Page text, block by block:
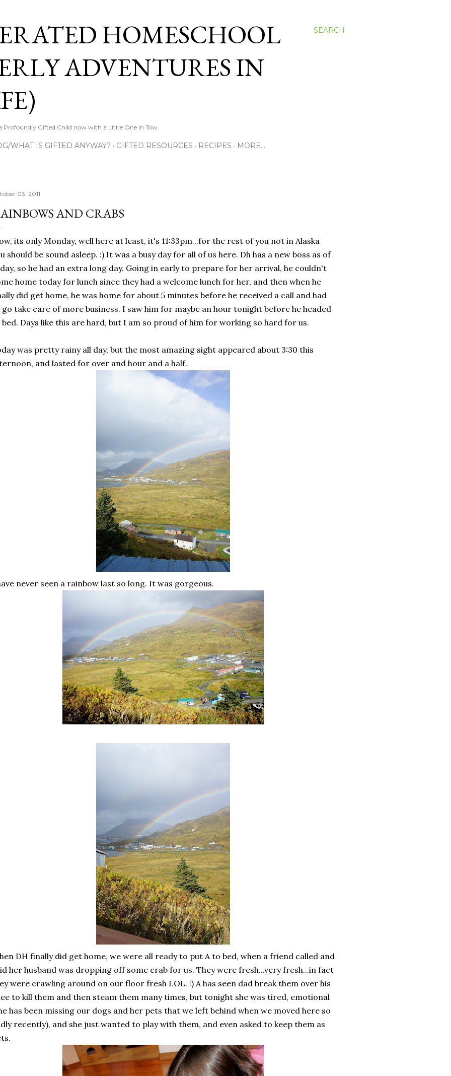
SEARCH
HOMESCHOOL
ADVENTURES IN
Profoundly Gifted Child now with a Little One in Tow
WHAT IS GIFTED ANYWAY? GIFTED RESOURCES RECIPES MORE…
03, 2011
AND CRABS
its only Monday, well here at least, it's 11:33pm...for the rest of you not in Alaska
should be sound asleep. :) It was a busy day for all of us here. Dh has a new boss as of
so he had an extra long day. Going in early to prepare for her arrival, he couldn't
home today for lunch since they had a welcome lunch for her, and then when he
did get home, he was home for about 5 minutes before he received a call and had
take care of more business. I saw him for maybe an hour tonight before he headed
Days like this are hard, but I am so proud of him for working so hard for us.
was pretty rainy all day, but the most amazing sight appeared about 3:30 this
and lasted for over and hour and a half.
never seen a rainbow last so long. It was gorgeous.
DH finally did get home, we were all ready to put A to bed, when a friend called and
her husband was dropping off some crab for us. They were fresh...very fresh...in fact
were crawling around on our floor fresh LOL. :) A has seen dad break them over his
to kill them and then steam them many times, but tonight she was tired, emotional
has been missing our dogs and her pets that we left behind when we moved here so
recently), and she just wanted to play with them, and even asked to keep them as